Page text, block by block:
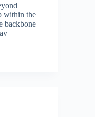
within the
backbone